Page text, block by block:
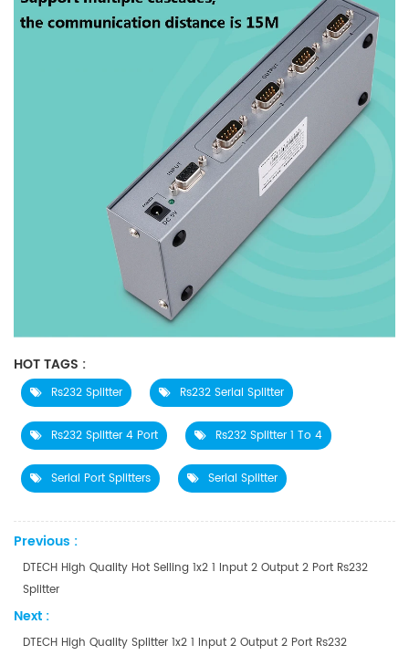
HOT TAGS :
Rs232 Splitter Rs232 Serial Splitter
Rs232 Splitter 4 Port Rs232 Splitter 1 To 4
Serial Port Splitters Serial Splitter
Previous :
DTECH High Quality Hot Selling 1x2 1 Input 2 Output 2 Port Rs232
Splitter
Next :
DTECH High Quality Splitter 1x2 1 Input 2 Output 2 Port Rs232